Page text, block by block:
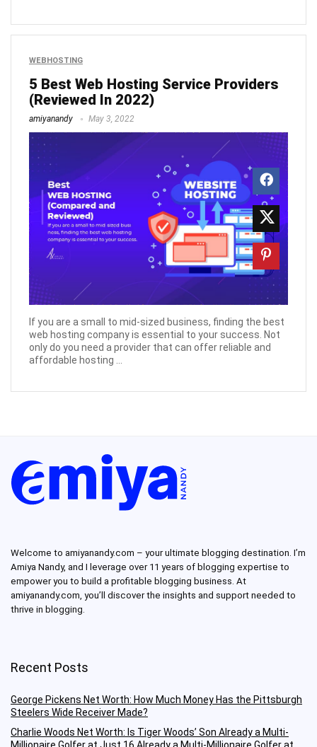
WEBHOSTING
5 Best Web Hosting Service Providers
(Reviewed In 2022)
amiyanandy May 3, 2022
If you are a small to mid-sized business, finding the best
web hosting company is essential to your success. Not
only do you need a provider that can offer reliable and
affordable hosting ...
Welcome to amiyanandy.com – your ultimate blogging destination. I’m
Amiya Nandy, and I leverage over 11 years of blogging expertise to
empower you to build a profitable blogging business. At
amiyanandy.com, you’ll discover the insights and support needed to
thrive in blogging.
Recent Posts
George Pickens Net Worth: How Much Money Has the Pittsburgh
Steelers Wide Receiver Made?
Charlie Woods Net Worth: Is Tiger Woods’ Son Already a Multi-